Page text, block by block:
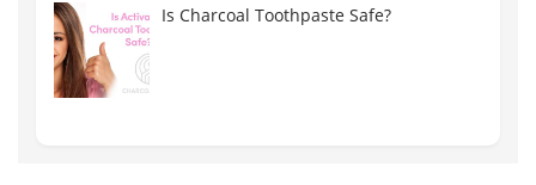
Is Charcoal Toothpaste Safe?